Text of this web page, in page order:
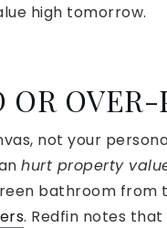
high tomorrow.
OR
not your
hurt property
bathroom from
. Redfin notes